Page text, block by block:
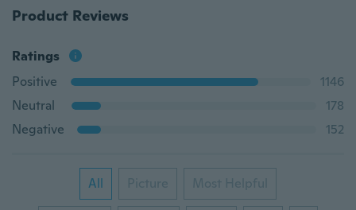
Product Reviews
Ratings
Positive
1146
Neutral
178
Negative
152
All Picture Most Helpful